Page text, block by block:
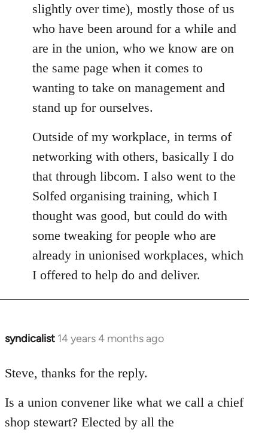
slightly over time), mostly those of us
who have been around for a while and
are in the union, who we know are on
the same page when it comes to
wanting to take on management and
stand up for ourselves.
Outside of my workplace, in terms of
networking with others, basically I do
that through libcom. I also went to the
Solfed organising training, which I
thought was good, but could do with
some tweaking for people who are
already in unionised workplaces, which
I offered to help do and deliver.
syndicalist 14 years 4 months ago
In
to
by
libcom.org
Steve, thanks for the reply.
Is a union convener like what we call a chief
shop stewart? Elected by all the